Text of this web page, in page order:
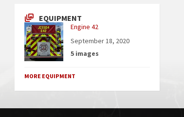
EQUIPMENT
Engine 42
September 18, 2020
5 images
MORE EQUIPMENT